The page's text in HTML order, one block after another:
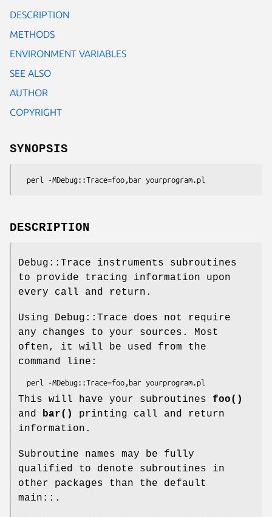
DESCRIPTION
METHODS
ENVIRONMENT VARIABLES
SEE ALSO
AUTHOR
COPYRIGHT
SYNOPSIS
DESCRIPTION
Debug::Trace instruments subroutines
to provide tracing information upon
every call and return.
Using Debug::Trace does not require
any changes to your sources. Most
often, it will be used from the
command line:
This will have your subroutines foo()
and
bar()
printing call and return
information.
Subroutine names may be fully
qualified to denote subroutines in
other packages than the default
main::.